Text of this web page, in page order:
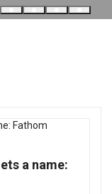
a name: